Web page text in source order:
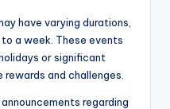
have varying durations,
a week. These events
or significant
and challenges.
regarding